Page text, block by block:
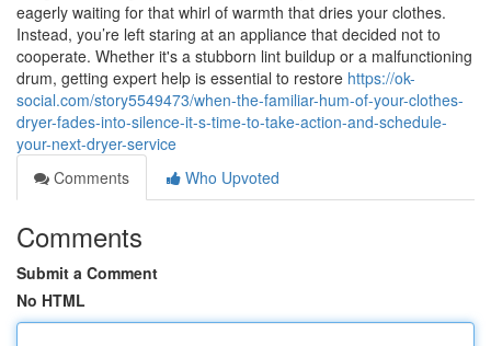
eagerly waiting for that whirl of warmth that dries your clothes.
Instead, you’re left staring at an appliance that decided not to
cooperate. Whether it's a stubborn lint buildup or a malfunctioning
drum, getting expert help is essential to restore https://ok-
social.com/story5549473/when-the-familiar-hum-of-your-clothes-
dryer-fades-into-silence-it-s-time-to-take-action-and-schedule-
your-next-dryer-service
Comments
Who Upvoted
Comments
Submit a Comment
No HTML